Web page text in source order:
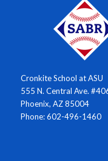
Cronkite School at ASU
555 N. Central Ave.
Phoenix, AZ 85004
Phone: 602-496-1460